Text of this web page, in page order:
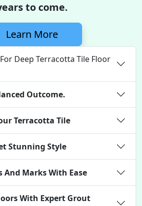
to come.
Learn More
Deep Terracotta Tile Floor
Outcome.
Terracotta Tile
Stunning Style
And Marks With Ease
With Expert Grout